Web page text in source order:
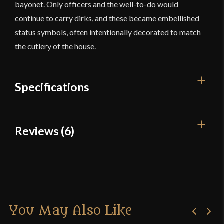
bayonet. Only officers and the well-to-do would
continue to carry dirks, and these became embellished
status symbols, often intentionally decorated to match
the cutlery of the house.
Specifications
Overall Length
Thickness 4.6 mm - 3 mm
Reviews (6)
Josef– November 25, 2016
You May Also Like